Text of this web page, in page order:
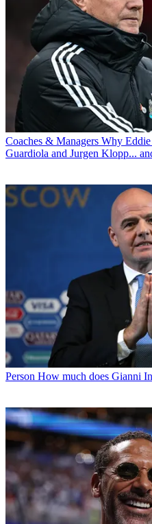
Coaches & Managers Why
Guardiola and Jurgen Klopp...
Person How much does Gianni